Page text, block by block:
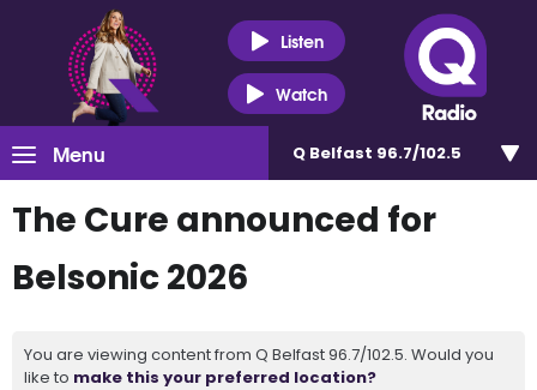
Listen
Watch
Menu Q Belfast 96.7/102.5
The Cure announced for
Belsonic 2026
You are viewing content from Q Belfast 96.7/102.5. Would you
like to make this your preferred location?